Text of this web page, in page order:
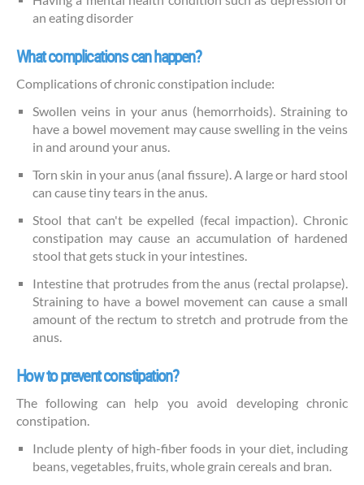
an eating disorder
What complications can happen?
Complications of chronic constipation include:
Swollen veins in your anus (hemorrhoids). Straining to
have a bowel movement may cause swelling in the veins
in and around your anus.
Torn skin in your anus (anal fissure). A large or hard stool
can cause tiny tears in the anus.
Stool that can't be expelled (fecal impaction). Chronic
constipation may cause an accumulation of hardened
stool that gets stuck in your intestines.
Intestine that protrudes from the anus (rectal prolapse).
Straining to have a bowel movement can cause a small
amount of the rectum to stretch and protrude from the
anus.
How to prevent constipation?
The following can help you avoid developing chronic
constipation.
Include plenty of high-fiber foods in your diet, including
beans, vegetables, fruits, whole grain cereals and bran.